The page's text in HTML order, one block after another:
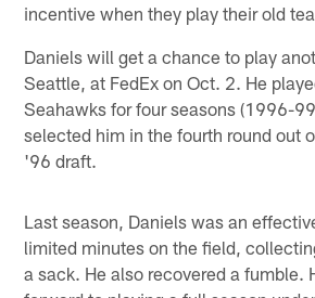
incentive when they play their old
Daniels will get a chance to play
Seattle, at FedEx on Oct. 2. He
Seahawks for four seasons (1996-
selected him in the fourth round out
'96 draft.
Last season, Daniels was an
limited minutes on the field,
a sack. He also recovered a fumble.